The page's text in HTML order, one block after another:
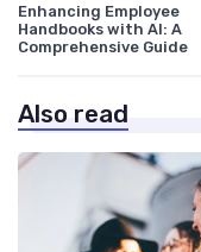
Enhancing Employee
Handbooks with AI: A
Comprehensive Guide
Also read